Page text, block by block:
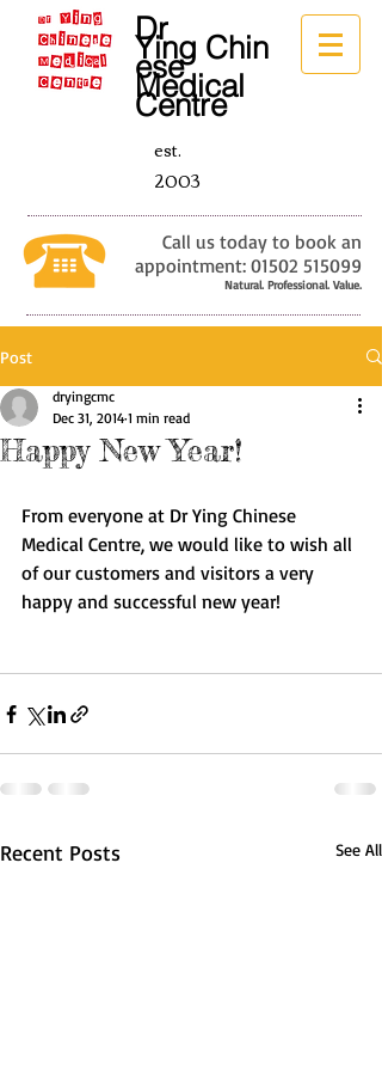
Dr
Ying Chin
ese
Medical
Centre
est.
2003
Call us today to book an
appointment: 01502 515099
Natural. Professional. Value.
Post
Happy New Year!
dryingcmc
Dec 31, 2014 1 min read
From everyone at Dr Ying Chinese
Medical Centre, we would like to wish all
of our customers and visitors a very
happy and successful new year!
Recent Posts See All